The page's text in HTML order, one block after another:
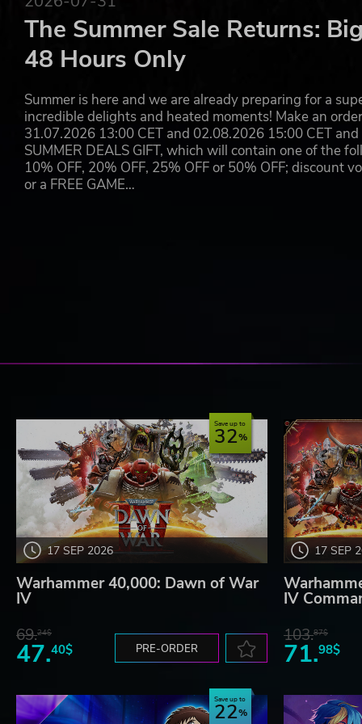
The Summer Sale Returns:
48 Hours Only
Summer is here and we are already preparing for a
incredible delights and heated moments! Make an
31.07.2026 13:00 CET and 02.08.2026 15:00 CET
SUMMER DEALS GIFT, which will contain one of the
10% OFF, 20% OFF, 25% OFF or 50% OFF; discount
or a FREE GAME…
17 SEP 2026
Save up to
32
Warhammer 40,000: Dawn of War
IV
69.24$
47.40$ PRE-ORDER
17 SEP
IV
103.87$
71.98$
Save up to
22